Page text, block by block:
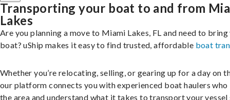
Transporting your boat to and from
Lakes
Are you planning a move to Miami Lakes, FL and need to
boat? uShip makes it easy to find trusted, affordable boat
Whether you’re relocating, selling, or gearing up for a day on
our platform connects you with experienced boat haulers who
the area and understand what it takes to transport your vessel